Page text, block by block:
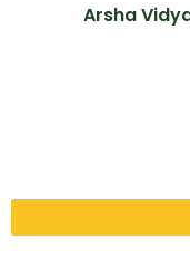
Arsha